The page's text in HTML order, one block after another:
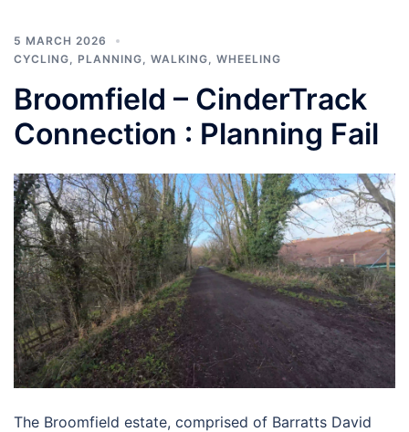
5 MARCH 2026
CYCLING
PLANNING WALKING WHEELING
Broomfield – CinderTrack
Connection : Planning Fail
The Broomfield estate, comprised of Barratts David